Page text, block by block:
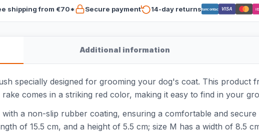
shipping from €70* Secure payment 14-day returnsBancontact VISA
Additional information
specially designed for grooming your dog's coat. This product
comes in a striking red color, making it easy to find in your
a non-slip rubber coating, ensuring a comfortable and
of 15.5 cm, and a height of 5.5 cm; size M has a width of 8.5